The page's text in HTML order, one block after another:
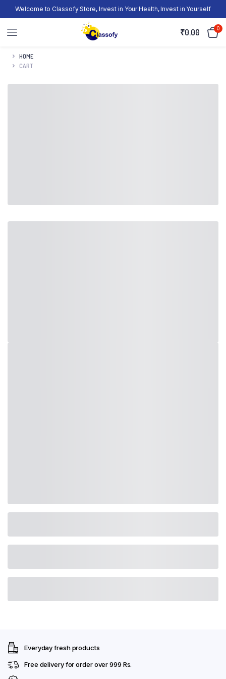
Welcome to Classofy Store, Invest in Your Health, Invest in Yourself
₹0.00 0
HOME
CART
Everyday fresh products
Free delivery for order over 999 Rs.